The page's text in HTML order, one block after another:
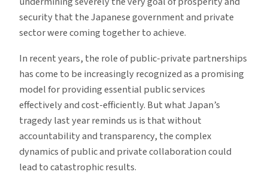
security that the Japanese government and private
sector were coming together to achieve.
In recent years, the role of public-private partnerships
has come to be increasingly recognized as a promising
model for providing essential public services
effectively and cost-efficiently. But what Japan’s
tragedy last year reminds us is that without
accountability and transparency, the complex
dynamics of public and private collaboration could
lead to catastrophic results.